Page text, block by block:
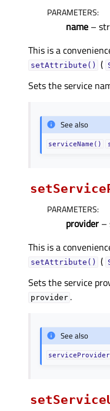
PARAMETERS:
name – str
This is a
setAttribute() (
Sets the service
See also
serviceName()
PARAMETERS:
provider –
This is a
setAttribute() (
Sets the service
provider .
See also